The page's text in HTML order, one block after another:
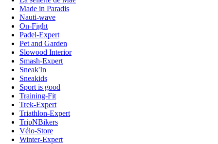
Made in Paradis
Nauti-wave
On-Fight
Padel-Expert
Pet and Garden
Slowood Interior
Smash-Expert
Sneak'In
Sneakids
Sport is good
Training-Fit
Trek-Expert
Triathlon-Expert
TripNBikers
Vélo-Store
Winter-Expert